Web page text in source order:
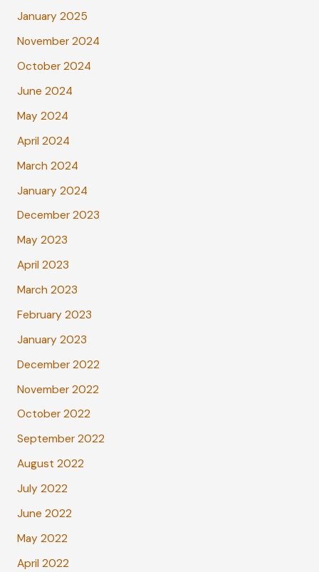
January 2025
November 2024
October 2024
June 2024
May 2024
April 2024
March 2024
January 2024
December 2023
May 2023
April 2023
March 2023
February 2023
January 2023
December 2022
November 2022
October 2022
September 2022
August 2022
July 2022
June 2022
May 2022
April 2022